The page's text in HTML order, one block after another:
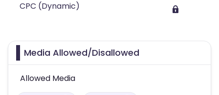
CPC (Dynamic)
Media Allowed/Disallowed
Allowed Media